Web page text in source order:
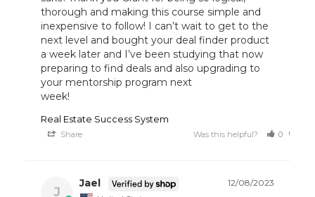
thorough and making this course simple and
inexpensive to follow! I can’t wait to get to the
next level and bought your deal finder product
a week later and I’ve been studying that now
preparing to find deals and also upgrading to
your mentorship program next
week!
Real Estate Success System
Share Was this helpful? 0
J
12/08/2023
Jael